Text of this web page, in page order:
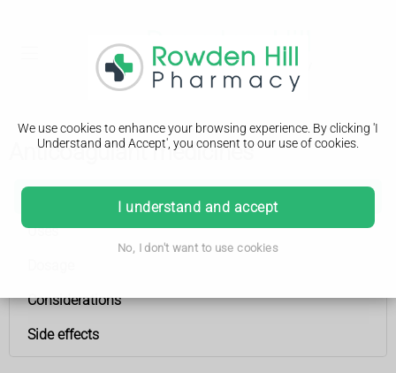
We use cookies to enhance your browsing experience. By clicking 'I
Understand and Accept', you consent to our use of cookies.
I understand and accept
No, I don't want to use cookies
Anticoagulant medicines
Anticoagulant medicines
Uses
Considerations
Side effects